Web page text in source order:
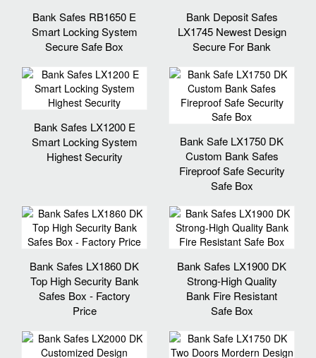
Bank Safes RB1650 E
Smart Locking System
Secure Safe Box
Bank Deposit Safes
LX1745 Newest Design
Secure For Bank
Bank Safes LX1200 E
Smart Locking System
Highest Security
Bank Safe LX1750 DK
Custom Bank Safes
Fireproof Safe Security
Safe Box
Bank Safes LX1860 DK
Top High Security Bank
Safes Box - Factory
Price
Bank Safes LX1900 DK
Strong-High Quality
Bank Fire Resistant
Safe Box